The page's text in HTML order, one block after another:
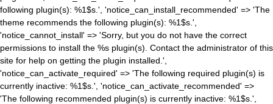
following plugin(s): %1$s.', 'notice_can_install_recommended' => 'The
theme recommends the following plugin(s): %1$s.',
'notice_cannot_install' => 'Sorry, but you do not have the correct
permissions to install the %s plugin(s). Contact the administrator of this
site for help on getting the plugin installed.',
'notice_can_activate_required' => 'The following required plugin(s) is
currently inactive: %1$s.', 'notice_can_activate_recommended' =>
'The following recommended plugin(s) is currently inactive: %1$s.',